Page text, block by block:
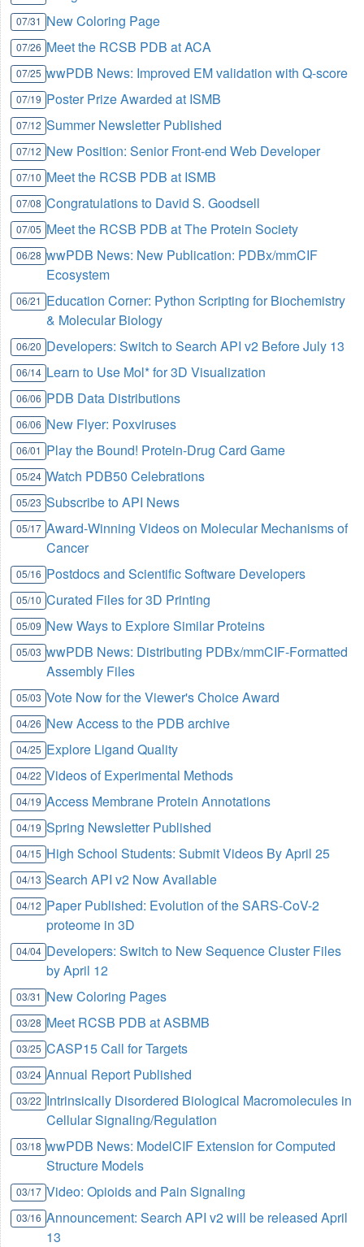
07/31 New Coloring Page
07/26 Meet the RCSB PDB at ACA
07/25 wwPDB News: Improved EM validation with Q-score
07/19 Poster Prize Awarded at ISMB
07/12 Summer Newsletter Published
07/12 New Position: Senior Front-end Web Developer
07/10 Meet the RCSB PDB at ISMB
07/08 Congratulations to David S. Goodsell
07/05 Meet the RCSB PDB at The Protein Society
06/28 wwPDB News: New Publication: PDBx/mmCIF
Ecosystem
06/21 Education Corner: Python Scripting for Biochemistry
& Molecular Biology
06/20 Developers: Switch to Search API v2 Before July 13
06/14 Learn to Use Mol* for 3D Visualization
06/06 PDB Data Distributions
06/06 New Flyer: Poxviruses
06/01 Play the Bound! Protein-Drug Card Game
05/24 Watch PDB50 Celebrations
05/23 Subscribe to API News
05/17 Award-Winning Videos on Molecular Mechanisms of
Cancer
05/16 Postdocs and Scientific Software Developers
05/10 Curated Files for 3D Printing
05/09 New Ways to Explore Similar Proteins
05/03 wwPDB News: Distributing PDBx/mmCIF-Formatted
Assembly Files
05/03 Vote Now for the Viewer's Choice Award
04/26 New Access to the PDB archive
04/25 Explore Ligand Quality
04/22 Videos of Experimental Methods
04/19 Access Membrane Protein Annotations
04/19 Spring Newsletter Published
04/15 High School Students: Submit Videos By April 25
04/13 Search API v2 Now Available
04/12 Paper Published: Evolution of the SARS-CoV-2
proteome in 3D
04/04 Developers: Switch to New Sequence Cluster Files
by April 12
03/31 New Coloring Pages
03/28 Meet RCSB PDB at ASBMB
03/25 CASP15 Call for Targets
03/24 Annual Report Published
03/22 Intrinsically Disordered Biological Macromolecules in
Cellular Signaling/Regulation
03/18 wwPDB News: ModelCIF Extension for Computed
Structure Models
03/17 Video: Opioids and Pain Signaling
03/16 Announcement: Search API v2 will be released April
13